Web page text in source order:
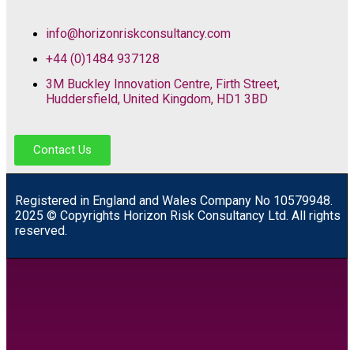
info@horizonriskconsultancy.com
+44 (0)1484 937128
3M Buckley Innovation Centre, Firth Street,
Huddersfield, United Kingdom, HD1 3BD
Contact Us
Registered in England and Wales Company No 10579948.
2025 © Copyrights Horizon Risk Consultancy Ltd. All rights
reserved.